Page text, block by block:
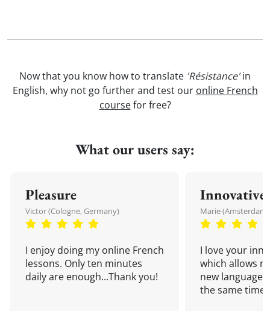
Now that you know how to translate 'Résistance'in
English, why not go further and test our online French
coursefor free?
What our users say:
Pleasure
Victor (Cologne, Germany)
I enjoy doing my online French
lessons. Only ten minutes
daily are enough...Thank you!
Innovative
Marie
I love your
which allows
new language
the same time!